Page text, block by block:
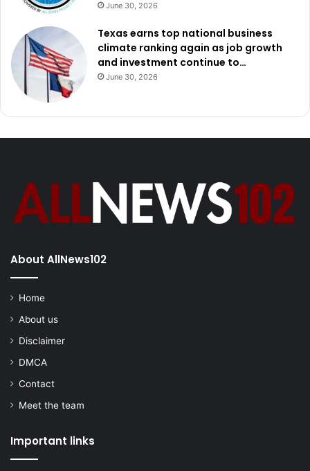
June 30, 2026
Texas earns top national business
climate ranking again as job growth
and investment continue to…
June 30, 2026
About AllNews102
Home
About us
Disclaimer
DMCA
Contact
Meet the team
Important links